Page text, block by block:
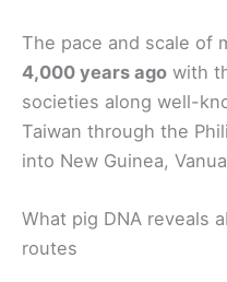
The pace and scale of
4,000 years ago with
societies along well-
Taiwan through the
into New Guinea,
What pig DNA reveals
routes